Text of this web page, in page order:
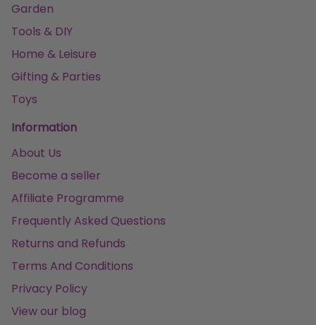
Garden
Tools & DIY
Home & Leisure
Gifting & Parties
Toys
Information
About Us
Become a seller
Affiliate Programme
Frequently Asked Questions
Returns and Refunds
Terms And Conditions
Privacy Policy
View our blog